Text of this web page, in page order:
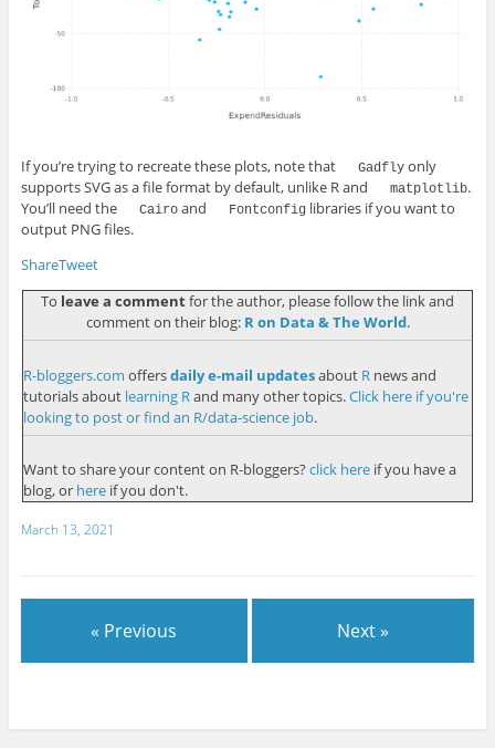
If you’re trying to recreate these plots, note that Gadflyonly
supports SVG as a file format by default, unlike R and
matplotlib.
You’ll need the
Cairoand Fontconfiglibraries if you want to
output PNG files.
ShareTweet
To leave a commentfor the author, please follow the link and
comment on their blog: R on Data & The World.
R-bloggers.com offersdaily e-mail updatesabout R news and
tutorials about learning R and many other topics.Click here if you're
looking to post or find an R/data-science job.
Want to share your content on R-bloggers? click hereif you have a
blog, or hereif you don't.
March 13, 2021
« Previous Next »